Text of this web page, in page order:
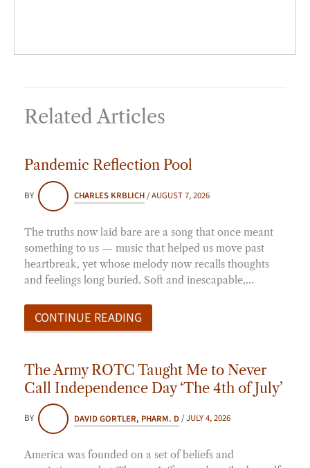
Related Articles
Pandemic Reflection Pool
BY CHARLES KRBLICH/AUGUST 7, 2026
The truths now laid bare are a song that once meant
something to us — music that helped us move past
heartbreak, yet whose melody now recalls thoughts
and feelings long buried. Soft and inescapable,…
CONTINUE READING
The Army ROTC Taught Me to Never
Call Independence Day ‘The 4th of July’
BY DAVID GORTLER, PHARM. D/JULY 4, 2026
America was founded on a set of beliefs and